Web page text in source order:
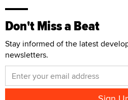
Don't Miss a Beat
Stay informed of the latest
newsletters.